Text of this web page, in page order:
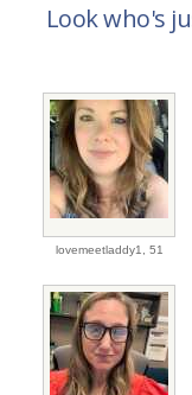
Look who's
lovemeetladdy1, 51